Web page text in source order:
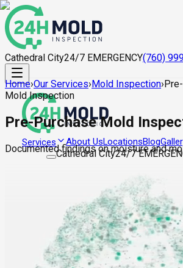
Cathedral City24/7 EMERGENCY(760)
Services About UsLocationsBlog
Cathedral City24/7
Home›Our Services›Mold Inspection›
Mold Inspection
Pre-Purchase Mold
Documented findings on moisture and